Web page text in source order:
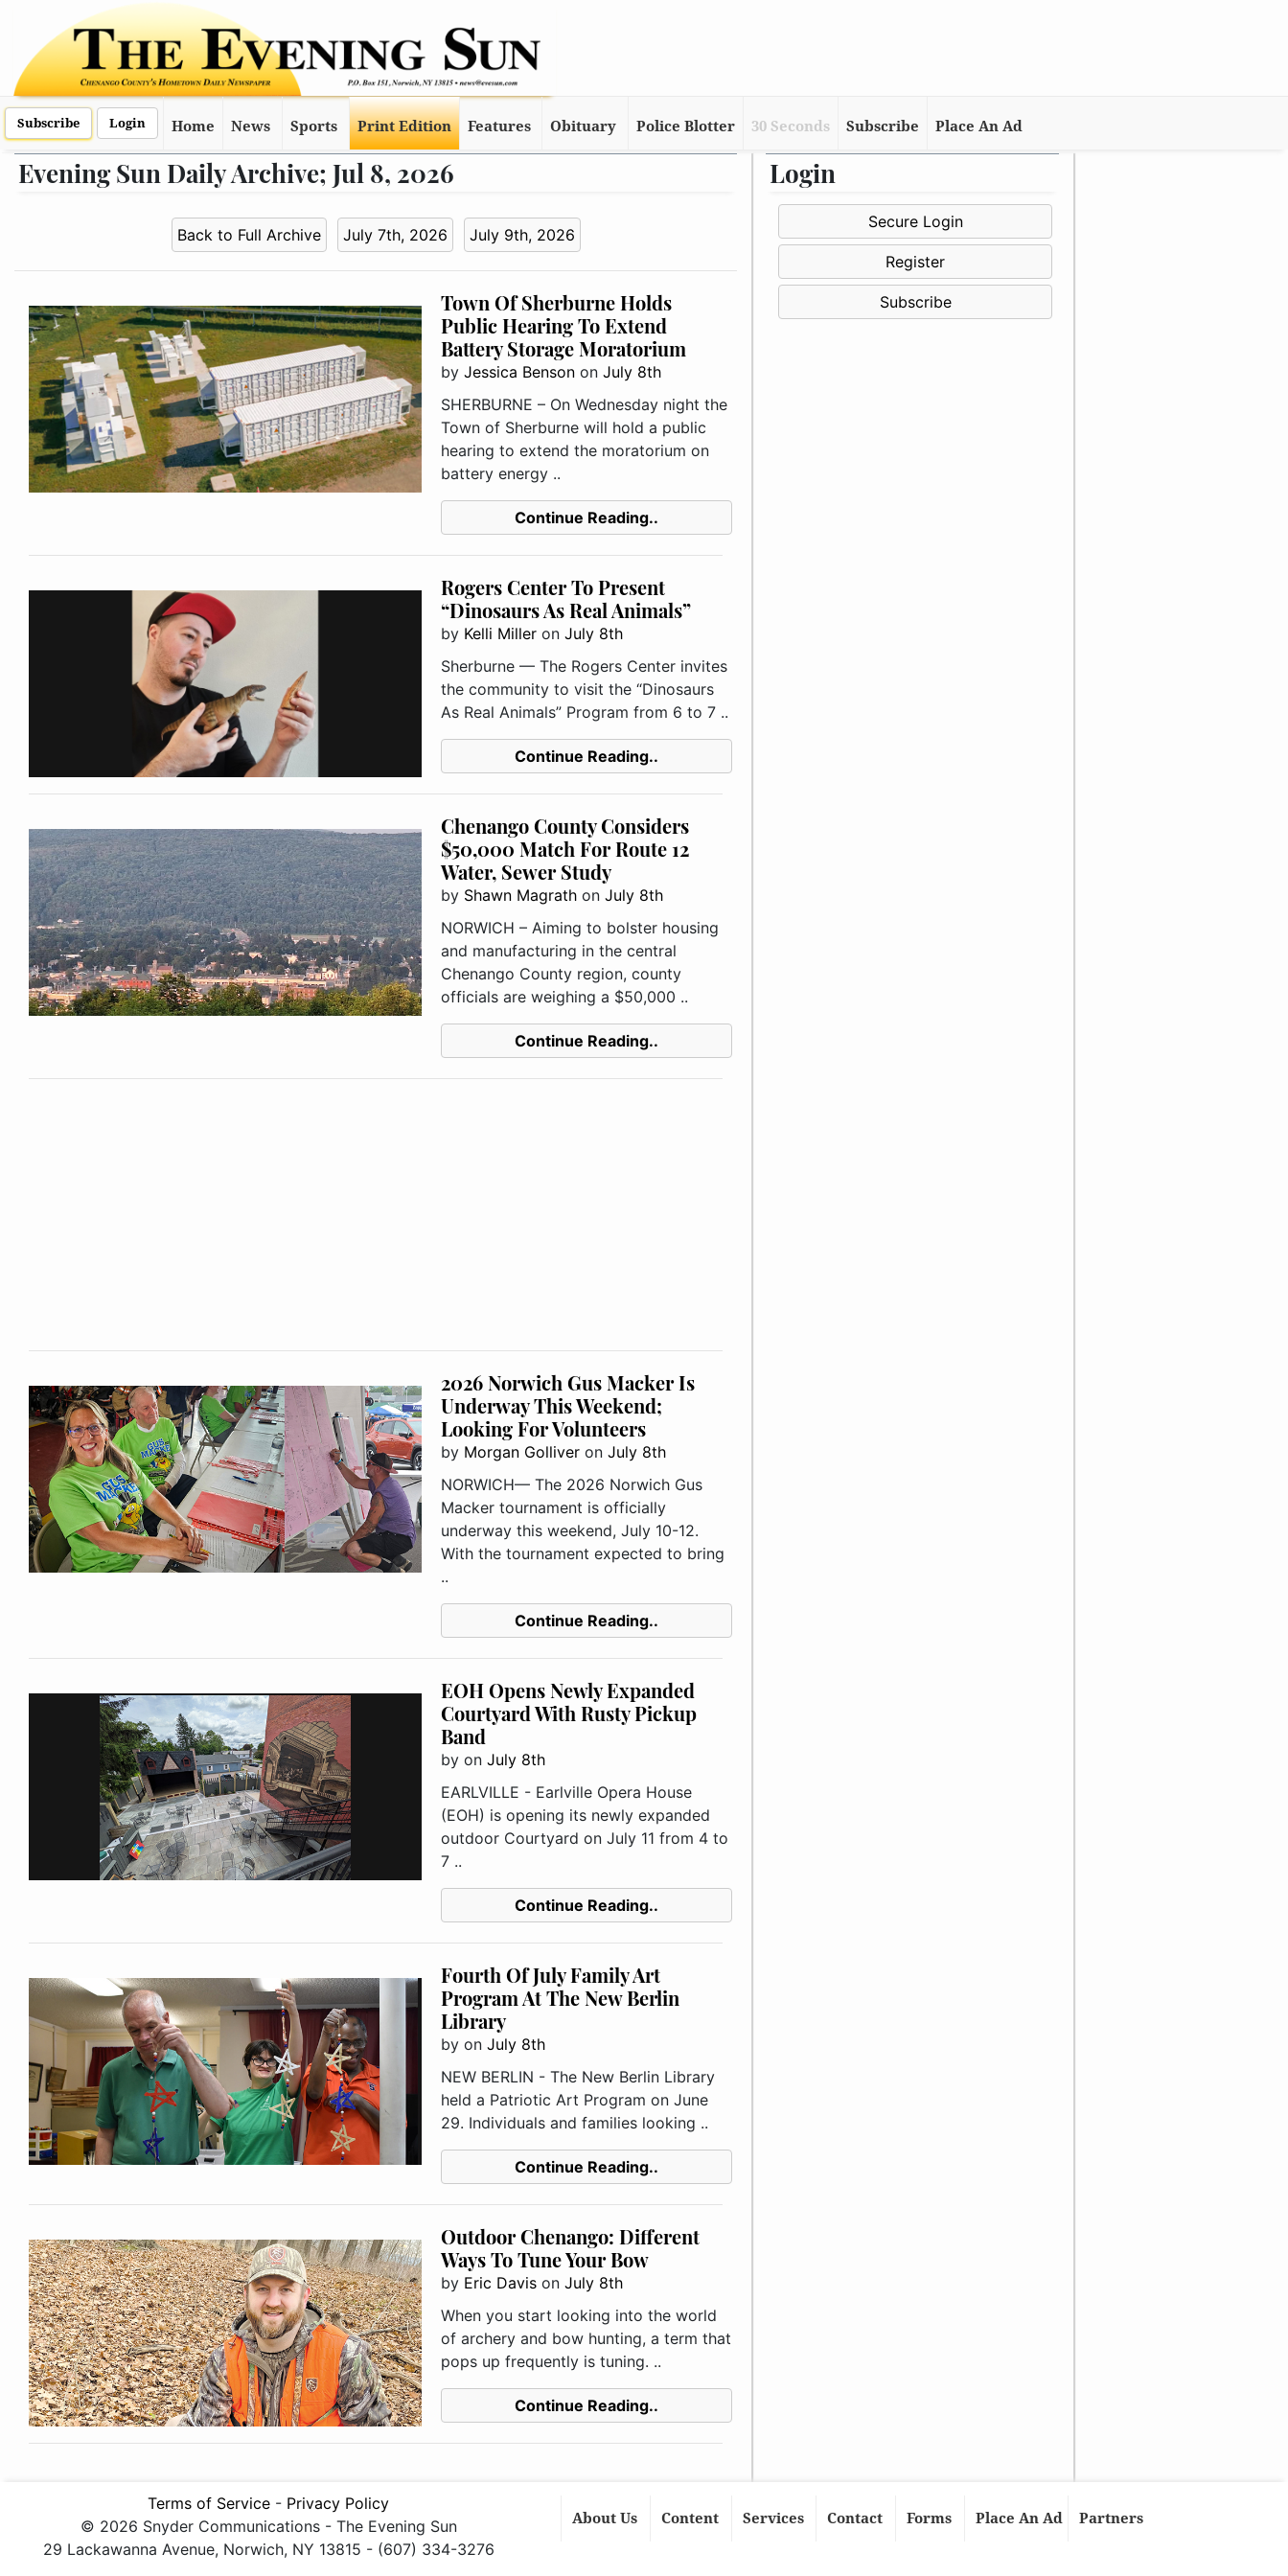
Subscribe Login Home News Sports Print Edition Features Obituary Police Blotter 30 Seconds Subscribe Place An Ad
Evening Sun Daily Archive; Jul 8, 2026
Back to Full Archive July 7th, 2026 July 9th, 2026
Town Of Sherburne Holds
Public Hearing To Extend
Battery Storage Moratorium
by Jessica Bensonon July 8th
SHERBURNE – On Wednesday night the
Town of Sherburne will hold a public
hearing to extend the moratorium on
battery energy ..
Continue Reading..
Rogers Center To Present
“Dinosaurs As Real Animals”
by Kelli Milleron July 8th
Sherburne — The Rogers Center invites
the community to visit the “Dinosaurs
As Real Animals” Program from 6 to 7 ..
Continue Reading..
Chenango County Considers
$50,000 Match For Route 12
Water, Sewer Study
by Shawn Magrathon July 8th
NORWICH – Aiming to bolster housing
and manufacturing in the central
Chenango County region, county
officials are weighing a $50,000 ..
Continue Reading..
2026 Norwich Gus Macker Is
Underway This Weekend;
Looking For Volunteers
by Morgan Golliveron July 8th
NORWICH— The 2026 Norwich Gus
Macker tournament is officially
underway this weekend, July 10-12.
With the tournament expected to bring
..
Continue Reading..
EOH Opens Newly Expanded
Courtyard With Rusty Pickup
Band
by on July 8th
EARLVILLE - Earlville Opera House
(EOH) is opening its newly expanded
outdoor Courtyard on July 11 from 4 to
7 ..
Continue Reading..
Fourth Of July Family Art
Program At The New Berlin
Library
by on July 8th
NEW BERLIN - The New Berlin Library
held a Patriotic Art Program on June
29. Individuals and families looking ..
Continue Reading..
Outdoor Chenango: Different
Ways To Tune Your Bow
by Eric Davison July 8th
When you start looking into the world
of archery and bow hunting, a term that
pops up frequently is tuning. ..
Continue Reading..
Login
Secure Login
Register
Subscribe
Terms of Service - Privacy Policy
© 2026 Snyder Communications - The Evening Sun
29 Lackawanna Avenue, Norwich, NY 13815 - (607) 334-3276
About Us Content Services Contact Forms Place An Ad Partners